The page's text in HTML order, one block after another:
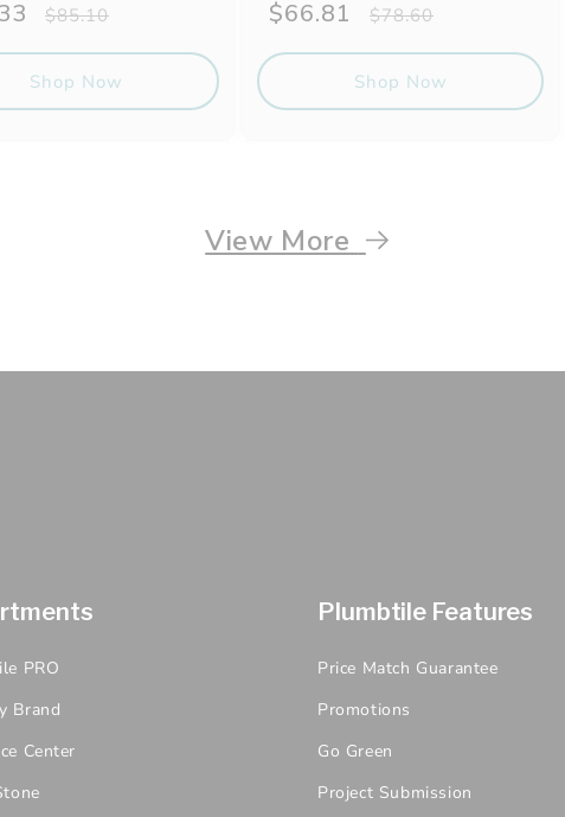
Regular
$85.10
Shop Now
Sale
$66.81
Regular
$78.60
Shop Now
View More
PRO
Brand
Center
Plumbtile Features
Price Match Guarantee
Promotions
Go Green
Project Submission